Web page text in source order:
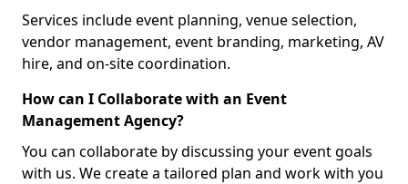
Services include event planning, venue selection,
vendor management, event branding, marketing, AV
hire, and on-site coordination.
How can I Collaborate with an Event
Management Agency?
You can collaborate by discussing your event goals
with us. We create a tailored plan and work with you